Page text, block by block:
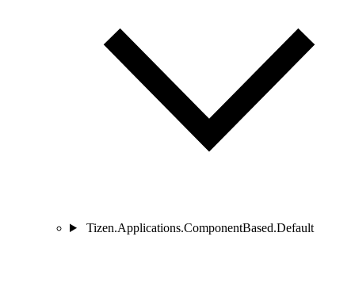
Tizen.Applications.ComponentBased.Default